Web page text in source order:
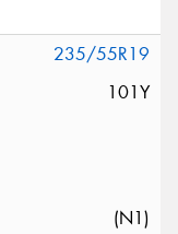
235/55R19
101Y
(N1)